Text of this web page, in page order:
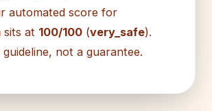
automated score for
sits at 100/100 (very_safe).
guideline, not a guarantee.